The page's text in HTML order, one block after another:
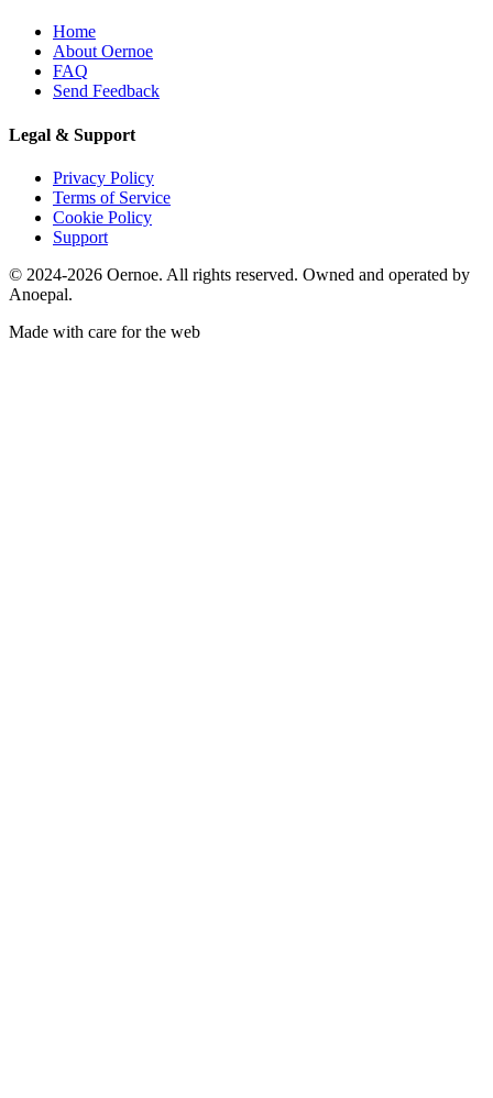
Home
About Oernoe
FAQ
Send Feedback
Legal & Support
Privacy Policy
Terms of Service
Cookie Policy
Support
© 2024-2026 Oernoe. All rights reserved. Owned and operated by
Anoepal.
Made with care for the web